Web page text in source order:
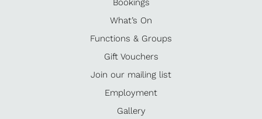
Bookings
What’s On
Functions & Groups
Gift Vouchers
Join our mailing list
Employment
Gallery